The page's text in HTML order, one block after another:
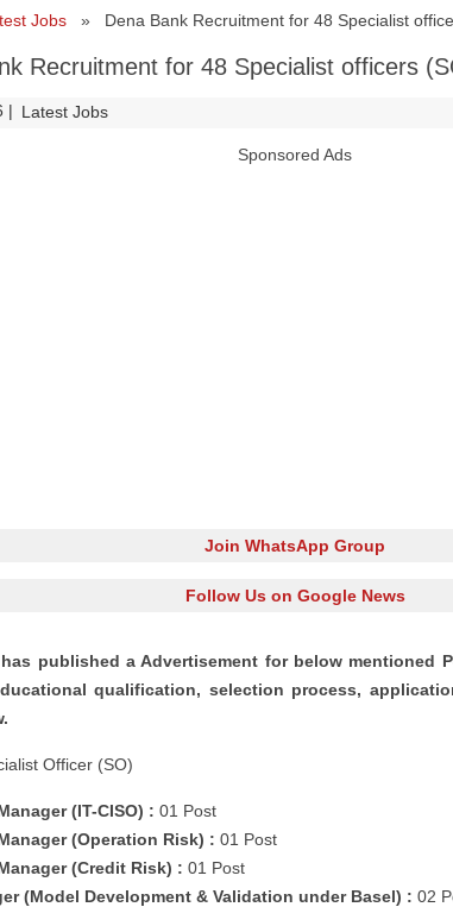
Jobs» Dena Bank Recruitment for 48 Specialist
Recruitment for 48 Specialist officers
| Latest Jobs
Sponsored Ads
Join WhatsApp Group
Follow Us on Google News
published a Advertisement for below mentioned
qualification, selection process,
Officer (SO)
(IT-CISO) : 01 Post
(Operation Risk) : 01 Post
(Credit Risk) : 01 Post
(Model Development & Validation under Basel) : 02